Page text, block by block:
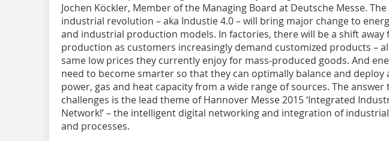
Jochen Köckler, Member of the Managing Board at Deutsche Messe.
industrial revolution – aka Industie 4.0 – will bring major change to
and industrial production models. In factories, there will be a shift away
production as customers increasingly demand customized products –
same low prices they currently enjoy for mass-produced goods. And
need to become smarter so that they can optimally balance and deploy
power, gas and heat capacity from a wide range of sources. The answer
challenges is the lead theme of Hannover Messe 2015 ‘Integrated
Network!’ – the intelligent digital networking and integration of
and processes.